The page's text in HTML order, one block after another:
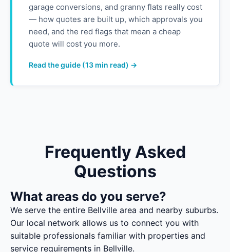
garage conversions, and granny flats really cost
— how quotes are built up, which approvals you
need, and the red flags that mean a cheap
quote will cost you more.
Read the guide (13 min read) →
Frequently Asked
Questions
What areas do you serve?
We serve the entire Bellville area and nearby suburbs.
Our local network allows us to connect you with
suitable professionals familiar with properties and
service requirements in Bellville.